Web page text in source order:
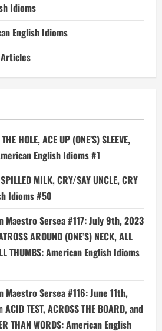
Idioms
English Idioms
HOLE, ACE UP (ONE’S) SLEEVE,
English Idioms #1
MILK, CRY/SAY UNCLE, CRY
Idioms #50
Maestro Sersea #117: July 9th, 2023
AROUND (ONE’S) NECK, ALL
THUMBS: American English Idioms
Sersea #116: June 11th,
ACID TEST, ACROSS THE BOARD, and
THAN WORDS: American English